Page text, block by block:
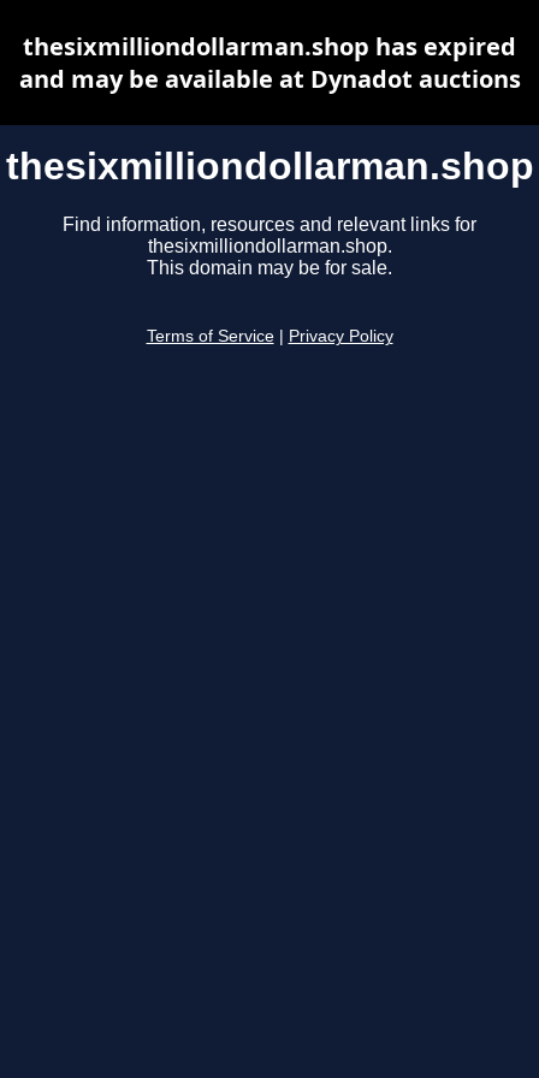
thesixmilliondollarman.shop
Find information, resources and relevant links for
thesixmilliondollarman.shop.
This domain may be for sale.
Terms of Service Privacy Policy
thesixmilliondollarman.shop has expired
and may be available at Dynadot auctions